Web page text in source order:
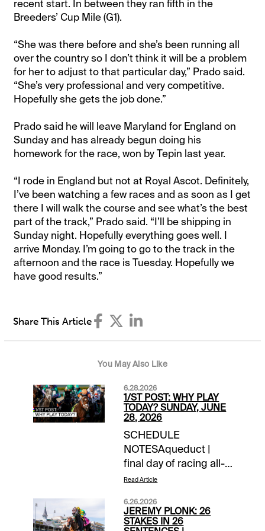
recent start. In between they ran fifth in the
Breeders’ Cup Mile (G1).
“She was there before and she’s been running all
over the country so I don’t think it will be a problem
for her to adjust to that particular day,” Prado said.
“She’s very professional and very competitive.
Hopefully she gets the job done.”
Prado said he will leave Maryland for England on
Sunday and has already begun doing his
homework for the race, won by Tepin last year.
“I rode in England but not at Royal Ascot. Definitely,
I’ve been watching a few races and as soon as I get
there I will walk the course and see what’s the best
part of the track,” Prado said. “I’ll be shipping in
Sunday night. Hopefully everything goes well. I
arrive Monday. I’m going to go to the track in the
afternoon and the race is Tuesday. Hopefully we
have good results.”
Share This Article
You May Also Like
6.28.2026
1/ST POST: WHY PLAY
TODAY? SUNDAY, JUNE
28, 2026
SCHEDULE
NOTESAqueduct |
final day of racing all-
timeChurchill Downs |
meetLaurel Park |
closing day of
Read Article
6.26.2026
JEREMY PLONK: 26
STAKES IN 26